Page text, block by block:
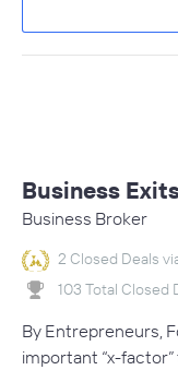
Business
Business Broker
2 Closed Deals
103 Total Closed
By Entrepreneurs,
important “x-